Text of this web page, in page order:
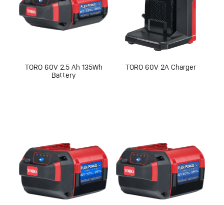
TORO 60V 2.5 Ah 135Wh
Battery
TORO 60V 2A Charger